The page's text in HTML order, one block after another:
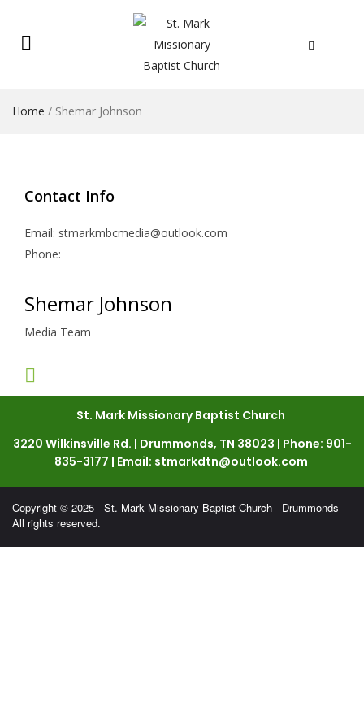
Home / Shemar Johnson
Contact Info
Email: stmarkmbcmedia@outlook.com
Phone:
Shemar Johnson
Media Team
St. Mark Missionary Baptist Church
3220 Wilkinsville Rd. | Drummonds, TN 38023 | Phone: 901-
835-3177 | Email: stmarkdtn@outlook.com
Copyright © 2025 - St. Mark Missionary Baptist Church - Drummonds -
All rights reserved.